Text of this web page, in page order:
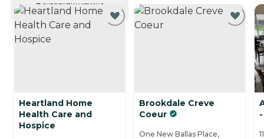
CURRENTLY VIEWING
Heartland Home
Health Care and
Hospice
Brookdale Creve
Coeur
One New Ballas Place,